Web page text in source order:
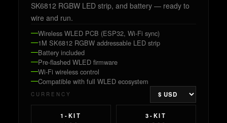
SK6812 RGBW LED strip, and battery — ready to
wire and run.
Wireless WLED PCB (ESP32, Wi-Fi sync)
1M SK6812 RGBW addressable LED strip
Battery included
Pre-flashed WLED firmware
Wi-Fi wireless control
Compatible with full WLED ecosystem
CURRENCY
1-KIT 3-KIT